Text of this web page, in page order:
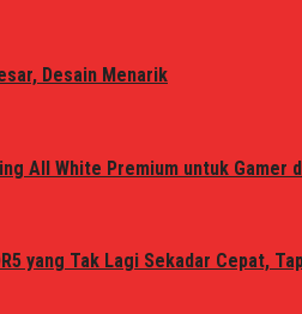
Desain Menarik
All White Premium untuk Gamer
yang Tak Lagi Sekadar Cepat,